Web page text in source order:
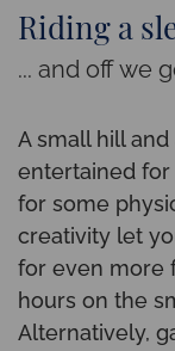
Riding a
... and off we
A small hill
entertained for
for some
creativity let
for even more
hours on the
Alternatively,